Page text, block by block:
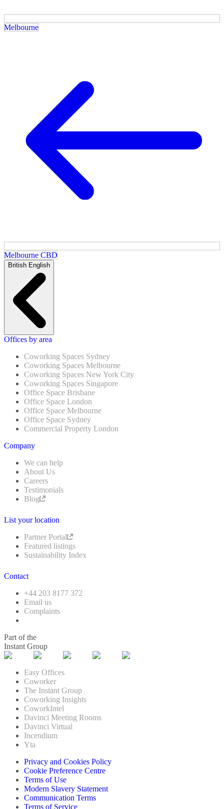
Melbourne
Melbourne CBD
British English
Offices by area
Coworking Spaces Sydney
Coworking Spaces Melbourne
Coworking Spaces New York City
Coworking Spaces Singapore
Office Space Brisbane
Office Space London
Office Space Melbourne
Office Space Sydney
Commercial Property London
Company
We can help
About Us
Careers
Testimonials
Blog
List your location
Partner Portal
Featured listings
Sustainability Index
Contact
+44 203 8177 372
Email us
Complaints
Part of the
Instant Group
Easy Offices
Coworker
The Instant Group
Coworking Insights
CoworkIntel
Davinci Meeting Rooms
Davinci Virtual
Incendium
Yta
Privacy and Cookies Policy
Cookie Preference Centre
Terms of Use
Modern Slavery Statement
Communication Terms
Terms of Service